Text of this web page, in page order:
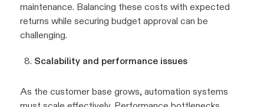
maintenance. Balancing these costs with expected
returns while securing budget approval can be
challenging.
Scalability and performance issues
As the customer base grows, automation systems